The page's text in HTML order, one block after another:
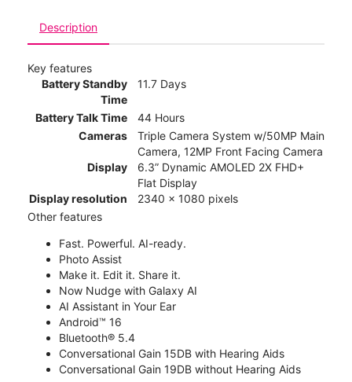
Description
Key features
Battery Standby
Time
11.7 Days
Battery Talk Time
44 Hours
Cameras
Triple Camera System w/50MP Main
Camera, 12MP Front Facing Camera
Display
6.3” Dynamic AMOLED 2X FHD+
Flat Display
Display resolution
2340 x 1080 pixels
Other features
Fast. Powerful. AI-ready.
Photo Assist
Make it. Edit it. Share it.
Now Nudge with Galaxy AI
AI Assistant in Your Ear
Android™ 16
Bluetooth® 5.4
Conversational Gain 15DB with Hearing Aids
Conversational Gain 19DB without Hearing Aids